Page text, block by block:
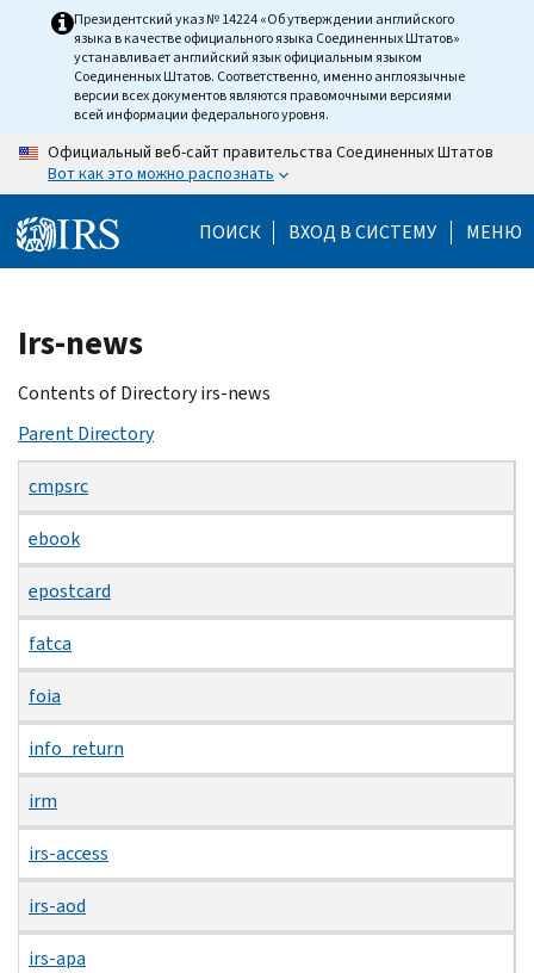
Президентский указ № 14224 «Об утверждении английского
языка в качестве официального языка Соединенных Штатов»
устанавливает английский язык официальным языком
Соединенных Штатов. Соответственно, именно англоязычные
версии всех документов являются правомочными версиями
всей информации федерального уровня.
Официальный веб-сайт правительства Соединенных Штатов
Вот как это можно распознать
ПОИСК ВХОД В СИСТЕМУ МЕНЮ
Beginning
of
main
Irs-news
Contents of Directory irs-news
Parent Directory
cmpsrc
ebook
epostcard
fatca
foia
info_return
irm
irs-access
irs-aod
irs-apa